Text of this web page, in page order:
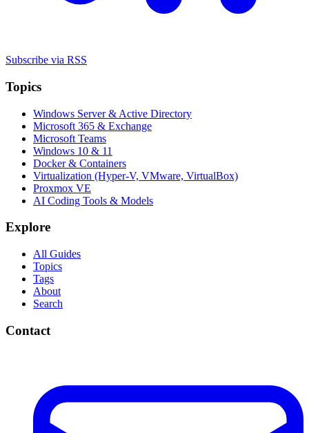
Subscribe via RSS
Topics
Windows Server & Active Directory
Microsoft 365 & Exchange
Microsoft Teams
Windows 10 & 11
Docker & Containers
Virtualization (Hyper-V, VMware, VirtualBox)
Proxmox VE
AI Coding Tools & Models
Explore
All Guides
Topics
Tags
About
Search
Contact